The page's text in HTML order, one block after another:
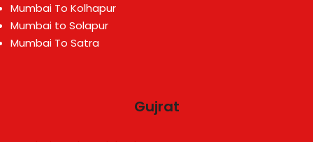
Mumbai To Kolhapur
Mumbai to Solapur
Mumbai To Satra
Gujrat